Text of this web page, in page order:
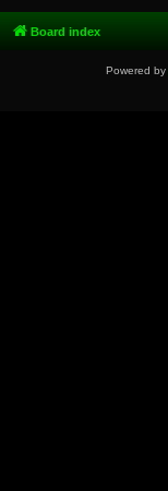
Board index
Powered by